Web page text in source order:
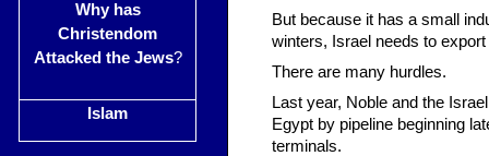
Why has
Christendom
Attacked the Jews?
Islam
But because it has a small
winters, Israel needs to
There are many hurdles.
Last year, Noble and the
Egypt by pipeline beginning
terminals.